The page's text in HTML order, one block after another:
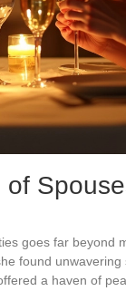
goes far beyond
found
a haven of